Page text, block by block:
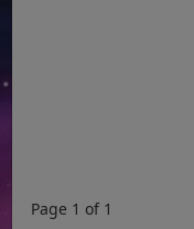
Page 1 of 1